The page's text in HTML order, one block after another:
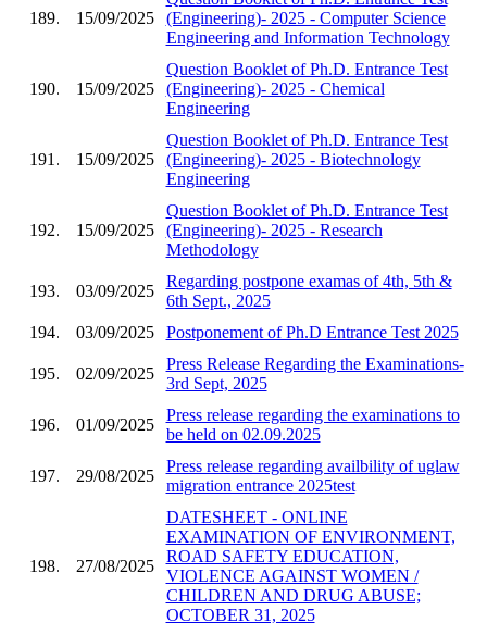
189. 15/09/2025
(Engineering)- 2025 - Computer Science
Engineering and Information Technology
190. 15/09/2025
Question Booklet of Ph.D. Entrance Test
(Engineering)- 2025 - Chemical
Engineering
191. 15/09/2025
Question Booklet of Ph.D. Entrance Test
(Engineering)- 2025 - Biotechnology
Engineering
192. 15/09/2025
Question Booklet of Ph.D. Entrance Test
(Engineering)- 2025 - Research
Methodology
193. 03/09/2025
Regarding postpone examas of 4th, 5th &
6th Sept., 2025
194.
03/09/2025 Postponement of Ph.D Entrance Test 2025
195. 02/09/2025
Press Release Regarding the Examinations-
3rd Sept, 2025
196. 01/09/2025
Press release regarding the examinations to
be held on 02.09.2025
197. 29/08/2025
Press release regarding availbility of uglaw
migration entrance 2025test
198. 27/08/2025
DATESHEET - ONLINE
EXAMINATION OF ENVIRONMENT,
ROAD SAFETY EDUCATION,
VIOLENCE AGAINST WOMEN /
CHILDREN AND DRUG ABUSE;
OCTOBER 31, 2025